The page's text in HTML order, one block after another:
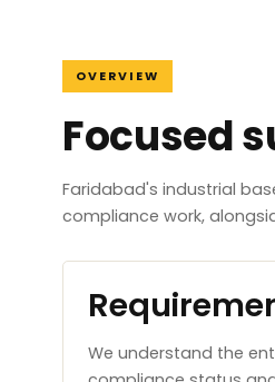
OVERVIEW
Focused
Faridabad's industrial
compliance work,
We understand the